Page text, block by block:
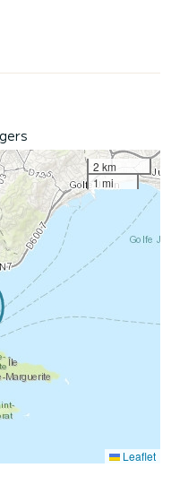
2 km
1 mi
Leaflet